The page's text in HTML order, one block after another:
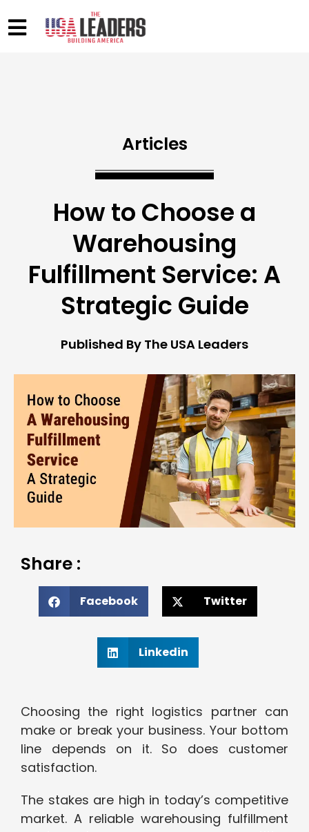
Articles
How to Choose a
Warehousing
Fulfillment Service: A
Strategic Guide
Published By The USA Leaders
Share :
Facebook Twitter
Linkedin
Choosing the right logistics partner can
make or break your business. Your bottom
line depends on it. So does customer
satisfaction.
The stakes are high in today’s competitive
market. A reliable warehousing fulfillment